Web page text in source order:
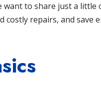
want to share just a
costly repairs, and save